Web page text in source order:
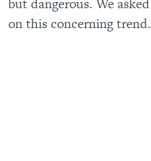
on this concerning trend.